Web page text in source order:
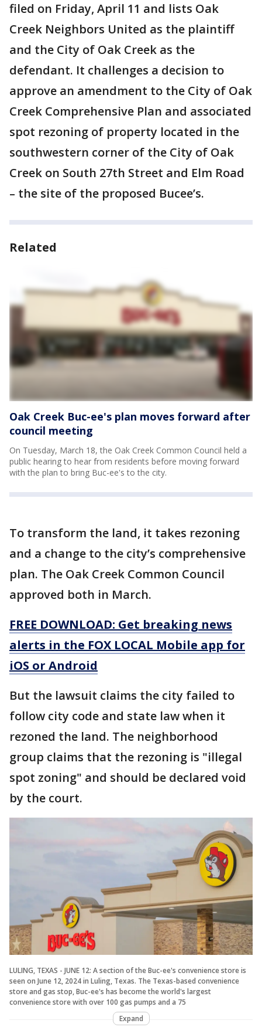
filed on Friday, April 11 and lists Oak
Creek Neighbors United as the plaintiff
and the City of Oak Creek as the
defendant. It challenges a decision to
approve an amendment to the City of Oak
Creek Comprehensive Plan and associated
spot rezoning of property located in the
southwestern corner of the City of Oak
Creek on South 27th Street and Elm Road
– the site of the proposed Bucee’s.
Related
Oak Creek Buc-ee's plan moves forward after
council meeting
On Tuesday, March 18, the Oak Creek Common Council held a
public hearing to hear from residents before moving forward
with the plan to bring Buc-ee's to the city.
To transform the land, it takes rezoning
and a change to the city’s comprehensive
plan. The Oak Creek Common Council
approved both in March.
FREE DOWNLOAD: Get breaking news
alerts in the FOX LOCAL Mobile app for
iOS or Android
But the lawsuit claims the city failed to
follow city code and state law when it
rezoned the land. The neighborhood
group claims that the rezoning is "illegal
spot zoning" and should be declared void
by the court.
LULING, TEXAS - JUNE 12: A section of the Buc-ee's convenience store is
seen on June 12, 2024 in Luling, Texas. The Texas-based convenience
store and gas stop, Buc-ee's has become the world's largest
convenience store with over 100 gas pumps and a 75
Expand